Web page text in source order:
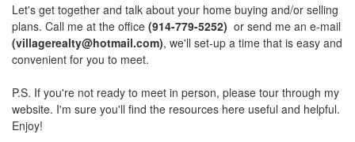
Let's get together and talk about your home buying and/or selling
plans. Call me at the office (914-779-5252) or send me an e-mail
(villagerealty@hotmail.com), we'll set-up a time that is easy and
convenient for you to meet.
P.S. If you're not ready to meet in person, please tour through my
website. I'm sure you'll find the resources here useful and helpful.
Enjoy!